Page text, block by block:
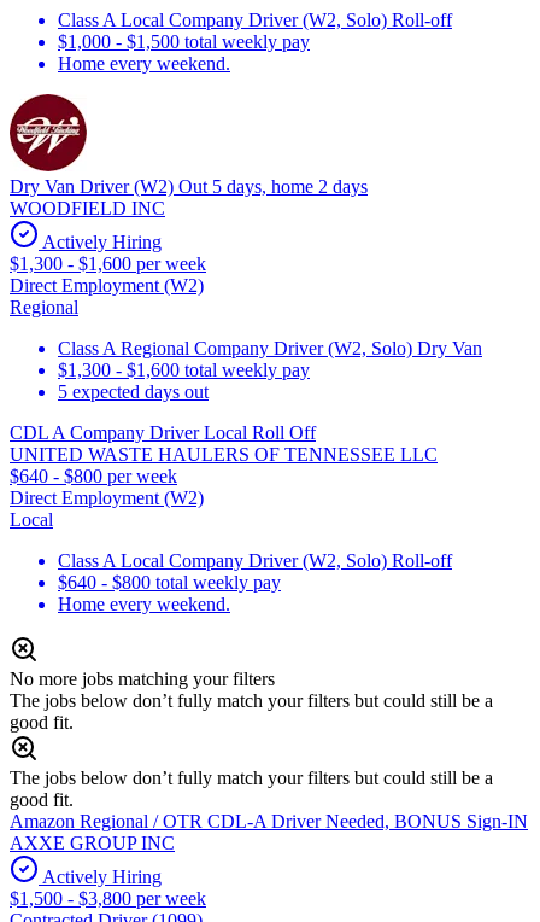
Class A Local Company Driver (W2, Solo) Roll-off
$1,000 - $1,500 total weekly pay
Home every weekend.
Dry Van Driver (W2) Out 5 days, home 2 days
WOODFIELD INC
Actively Hiring
$1,300 - $1,600 per week
Direct Employment (W2)
Regional
Class A Regional Company Driver (W2, Solo) Dry Van
$1,300 - $1,600 total weekly pay
5 expected days out
CDL A Company Driver Local Roll Off
UNITED WASTE HAULERS OF TENNESSEE LLC
$640 - $800 per week
Direct Employment (W2)
Local
Class A Local Company Driver (W2, Solo) Roll-off
$640 - $800 total weekly pay
Home every weekend.
No more jobs matching your filters
The jobs below don’t fully match your filters but could still be a
good fit.
The jobs below don’t fully match your filters but could still be a
good fit.
Amazon Regional / OTR CDL-A Driver Needed, BONUS Sign-IN
AXXE GROUP INC
Actively Hiring
$1,500 - $3,800 per week